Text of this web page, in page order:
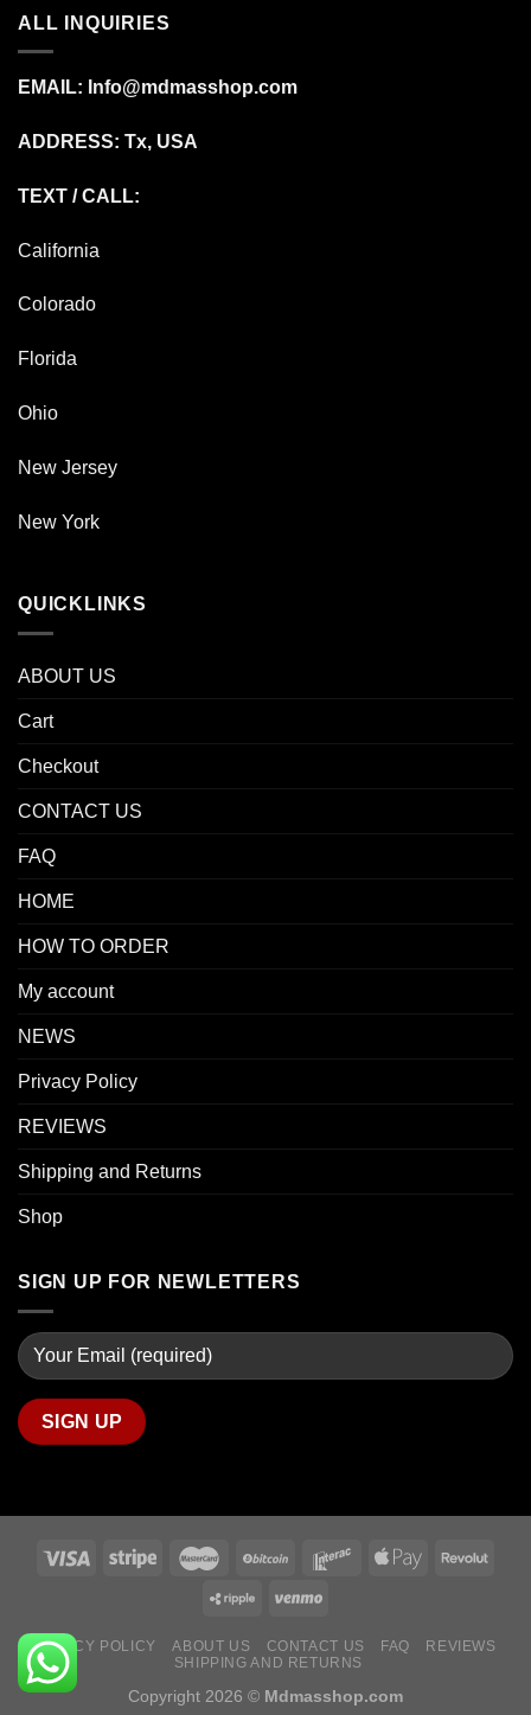
ALL INQUIRIES
EMAIL: Info@mdmasshop.com
ADDRESS: Tx, USA
TEXT / CALL:
California
Colorado
Florida
Ohio
New Jersey
New York
QUICKLINKS
ABOUT US
Cart
Checkout
CONTACT US
FAQ
HOME
HOW TO ORDER
My account
NEWS
Privacy Policy
REVIEWS
Shipping and Returns
Shop
SIGN UP FOR NEWLETTERS
PRIVACY POLICY ABOUT US CONTACT US FAQ
REVIEWS
SHIPPING AND RETURNS
Copyright 2026 © Mdmasshop.com